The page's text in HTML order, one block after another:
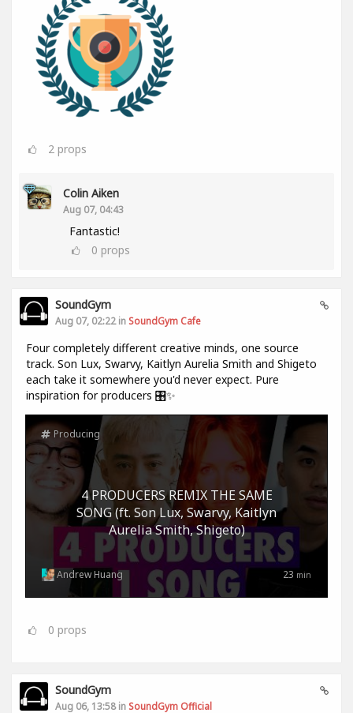
2 props
Colin Aiken
Aug 07, 04:43
Fantastic!
0 props
SoundGym
Aug 07, 02:22 in SoundGym Cafe
Four completely different creative minds, one source
track. Son Lux, Swarvy, Kaitlyn Aurelia Smith and Shigeto
each take it somewhere you'd never expect. Pure
inspiration for producers 🎛️✨
4 PRODUCERS REMIX THE SAME
SONG (ft. Son Lux, Swarvy, Kaitlyn
Aurelia Smith, Shigeto)
Producing
23 min
Andrew Huang
0 props
SoundGym
Aug 06, 13:58 in SoundGym Official